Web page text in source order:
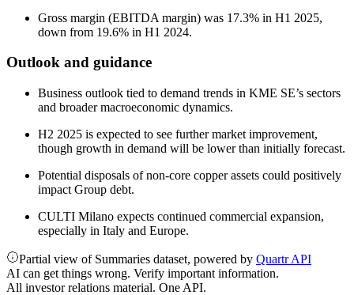
Gross margin (EBITDA margin) was 17.3% in H1 2025,
down from 19.6% in H1 2024.
Outlook and guidance
Business outlook tied to demand trends in KME SE’s sectors
and broader macroeconomic dynamics.
H2 2025 is expected to see further market improvement,
though growth in demand will be lower than initially forecast.
Potential disposals of non-core copper assets could positively
impact Group debt.
CULTI Milano expects continued commercial expansion,
especially in Italy and Europe.
Partial view of Summaries dataset, powered by Quartr API
AI can get things wrong. Verify important information.
All investor relations material. One API.